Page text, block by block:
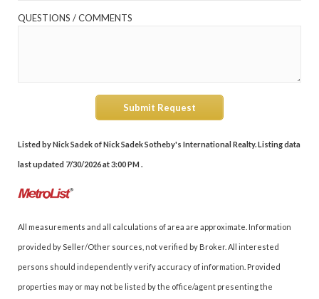
QUESTIONS / COMMENTS
Submit Request
Listed by Nick Sadek of Nick Sadek Sotheby's International Realty. Listing data
last updated 7/30/2026 at 3:00 PM .
All measurements and all calculations of area are approximate. Information
provided by Seller/Other sources, not verified by Broker. All interested
persons should independently verify accuracy of information. Provided
properties may or may not be listed by the office/agent presenting the